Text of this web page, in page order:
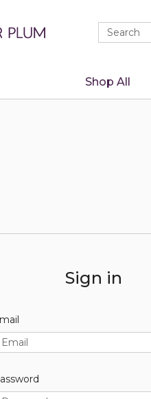
Quick
Search
Search
Shop All
Sign in